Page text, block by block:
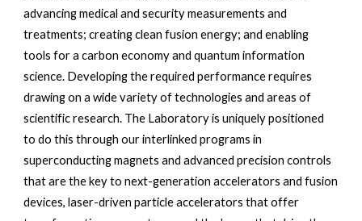
advancing medical and security measurements and
treatments; creating clean fusion energy; and enabling
tools for a carbon economy and quantum information
science. Developing the required performance requires
drawing on a wide variety of technologies and areas of
scientific research. The Laboratory is uniquely positioned
to do this through our interlinked programs in
superconducting magnets and advanced precision controls
that are the key to next-generation accelerators and fusion
devices, laser-driven particle accelerators that offer